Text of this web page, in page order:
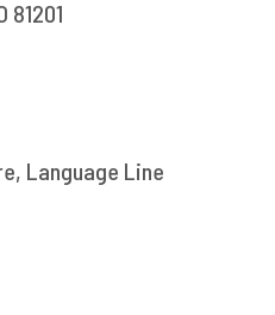
81201
Language Line